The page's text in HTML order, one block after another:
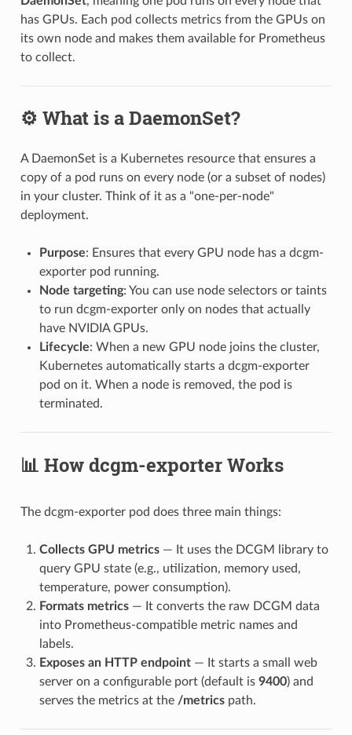
has GPUs. Each pod collects metrics from the GPUs on
its own node and makes them available for Prometheus
to collect.
⚙️ What is a DaemonSet?
A DaemonSet is a Kubernetes resource that ensures a
copy of a pod runs on every node (or a subset of nodes)
in your cluster. Think of it as a "one-per-node"
deployment.
Purpose: Ensures that every GPU node has a dcgm-
exporter pod running.
Node targeting: You can use node selectors or taints
to run dcgm-exporter only on nodes that actually
have NVIDIA GPUs.
Lifecycle: When a new GPU node joins the cluster,
Kubernetes automatically starts a dcgm-exporter
pod on it. When a node is removed, the pod is
terminated.
📊 How dcgm-exporter Works
The dcgm-exporter pod does three main things:
Collects GPU metrics— It uses the DCGM library to
query GPU state (e.g., utilization, memory used,
temperature, power consumption).
Formats metrics— It converts the raw DCGM data
into Prometheus-compatible metric names and
labels.
Exposes an HTTP endpoint— It starts a small web
server on a configurable port (default is 9400) and
serves the metrics at the /metricspath.